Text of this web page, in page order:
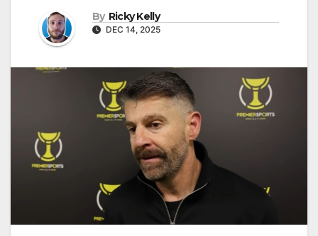
By Ricky Kelly
DEC 14, 2025